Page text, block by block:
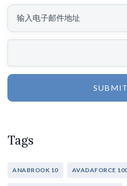
SUBMIT
Tags
ANABROOK 10 AVADAFORCE